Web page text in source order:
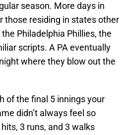
season. More days in
those residing in states other
Philadelphia Phillies, the
scripts. A PA eventually
where they blow out the
of the final 5 innings your
didn’t always feel so
3 runs, and 3 walks